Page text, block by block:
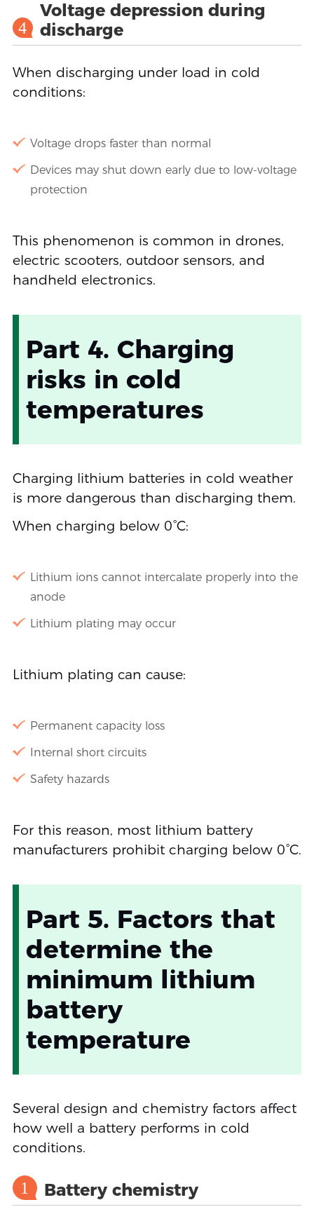
4
Voltage depression during
discharge
When discharging under load in cold
conditions:
Voltage drops faster than normal
Devices may shut down early due to low-voltage
protection
This phenomenon is common in drones,
electric scooters, outdoor sensors, and
handheld electronics.
Part 4. Charging
risks in cold
temperatures
Charging lithium batteries in cold weather
is more dangerous than discharging them.
When charging below 0°C:
Lithium ions cannot intercalate properly into the
anode
Lithium plating may occur
Lithium plating can cause:
Permanent capacity loss
Internal short circuits
Safety hazards
For this reason, most lithium battery
manufacturers prohibit charging below 0°C.
Part 5. Factors that
determine the
minimum lithium
battery
temperature
Several design and chemistry factors affect
how well a battery performs in cold
conditions.
1 Battery chemistry